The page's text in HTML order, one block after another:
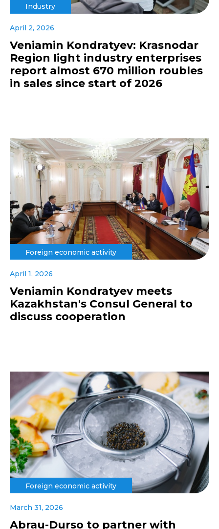
Industry
April 2, 2026
Veniamin Kondratyev: Krasnodar
Region light industry enterprises
report almost 670 million roubles
in sales since start of 2026
Foreign economic activity
April 1, 2026
Veniamin Kondratyev meets
Kazakhstan's Consul General to
discuss cooperation
Foreign economic activity
March 31, 2026
Abrau-Durso to partner with